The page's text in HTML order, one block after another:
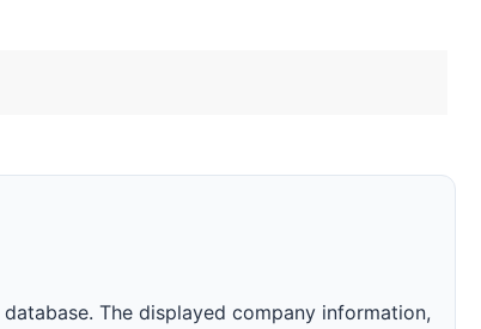
The displayed company information,